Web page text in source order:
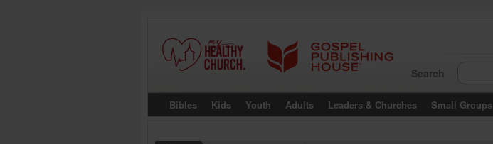
Search
Bibles Kids Youth Adults Leaders & Churches Small Groups